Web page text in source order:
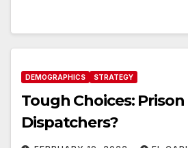
DEMOGRAPHICS STRATEGY
Tough Choices: Prison
Dispatchers?